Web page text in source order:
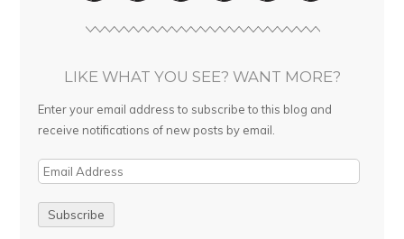
LIKE WHAT YOU SEE? WANT MORE?
Enter your email address to subscribe to this blog and
receive notifications of new posts by email.
E
i